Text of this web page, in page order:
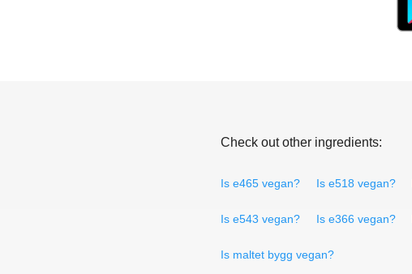
Check out other ingredients:
Is e465 vegan? Is e518 vegan?
Is e543 vegan? Is e366 vegan?
Is maltet bygg vegan?